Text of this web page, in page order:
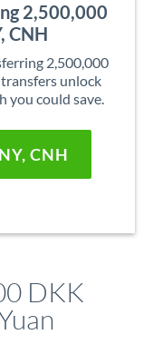
2,500,000
CNH
2,500,000
unlock
you could save.
CNH
DKK